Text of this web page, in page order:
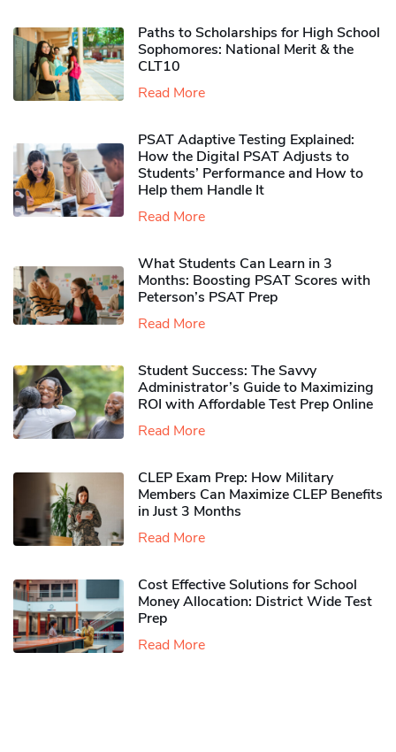
Paths to Scholarships for High School
Sophomores​: National Merit & the
CLT10
Read More
PSAT Adaptive Testing Explained:
How the Digital PSAT Adjusts to
Students’ Performance and How to
Help them Handle It
Read More
What Students Can Learn in 3
Months: Boosting PSAT Scores with
Peterson’s PSAT Prep
Read More
Student Success: The Savvy
Administrator’s Guide to Maximizing
ROI with Affordable Test Prep Online
Read More
CLEP Exam Prep: How Military
Members Can Maximize CLEP Benefits
in Just 3 Months
Read More
Cost Effective Solutions for School
Money Allocation: District Wide Test
Prep
Read More